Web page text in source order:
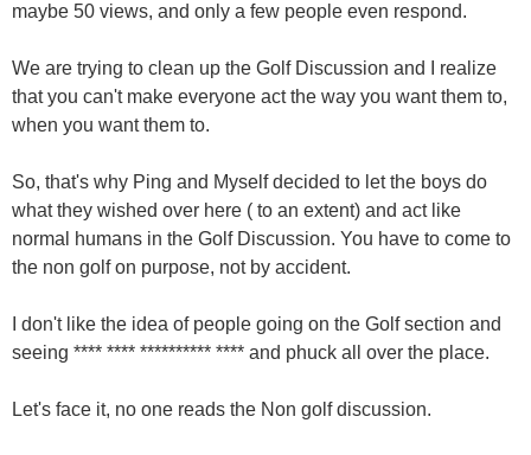
maybe 50 views, and only a few people even respond.
We are trying to clean up the Golf Discussion and I realize
that you can't make everyone act the way you want them to,
when you want them to.
So, that's why Ping and Myself decided to let the boys do
what they wished over here ( to an extent) and act like
normal humans in the Golf Discussion. You have to come to
the non golf on purpose, not by accident.
I don't like the idea of people going on the Golf section and
seeing **** **** ********** **** and phuck all over the place.
Let's face it, no one reads the Non golf discussion.